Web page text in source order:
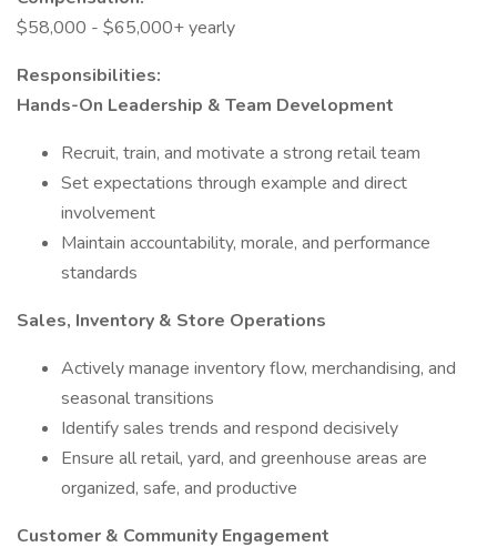
$58,000 - $65,000+ yearly
Responsibilities:
Hands-On Leadership & Team Development
Recruit, train, and motivate a strong retail team
Set expectations through example and direct
involvement
Maintain accountability, morale, and performance
standards
Sales, Inventory & Store Operations
Actively manage inventory flow, merchandising, and
seasonal transitions
Identify sales trends and respond decisively
Ensure all retail, yard, and greenhouse areas are
organized, safe, and productive
Customer & Community Engagement